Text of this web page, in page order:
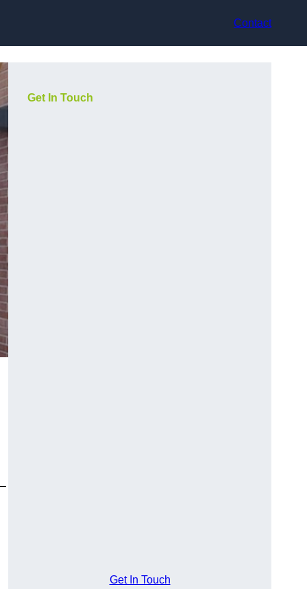
Contact
Get In Touch
Get In Touch